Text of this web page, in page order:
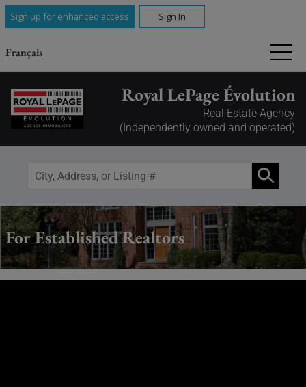
Sign up for enhanced access Sign In
Français
Royal LePage Évolution
Real Estate Agency
(Independently owned and operated)
For Established Realtors